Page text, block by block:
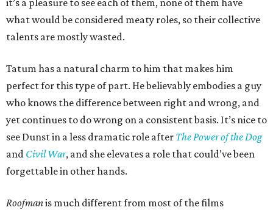
it’s a pleasure to see each of them, none of them have
what would be considered meaty roles, so their collective
talents are mostly wasted.
Tatum has a natural charm to him that makes him
perfect for this type of part. He believably embodies a guy
who knows the difference between right and wrong, and
yet continues to do wrong on a consistent basis. It’s nice to
see Dunst in a less dramatic role after The Power of the Dog
and Civil War, and she elevates a role that could’ve been
forgettable in other hands.
Roofmanis much different from most of the films